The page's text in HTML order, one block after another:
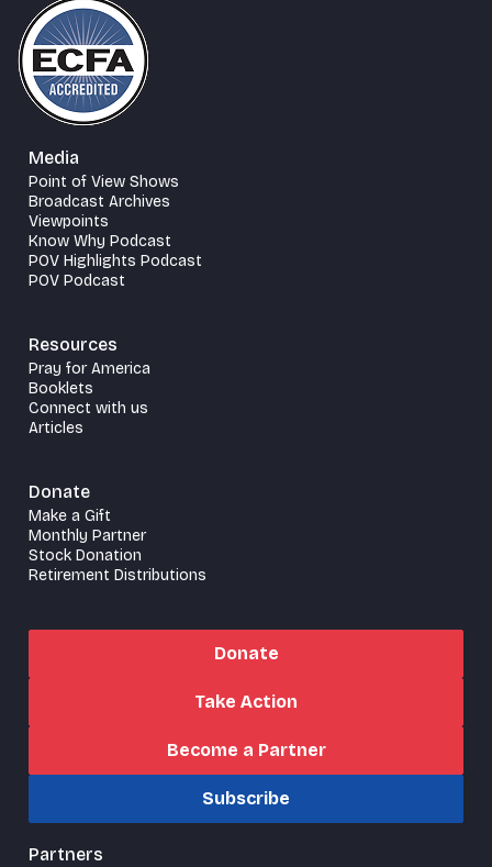
Media
Point of View Shows
Broadcast Archives
Viewpoints
Know Why Podcast
POV Highlights Podcast
POV Podcast
Resources
Pray for America
Booklets
Connect with us
Articles
Donate
Make a Gift
Monthly Partner
Stock Donation
Retirement Distributions
Donate
Take Action
Become a Partner
Subscribe
Partners